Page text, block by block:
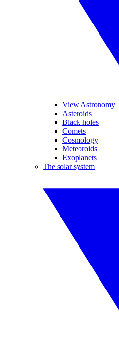
View Astronomy
Asteroids
Black holes
Comets
Cosmology
Meteoroids
Exoplanets
The solar system